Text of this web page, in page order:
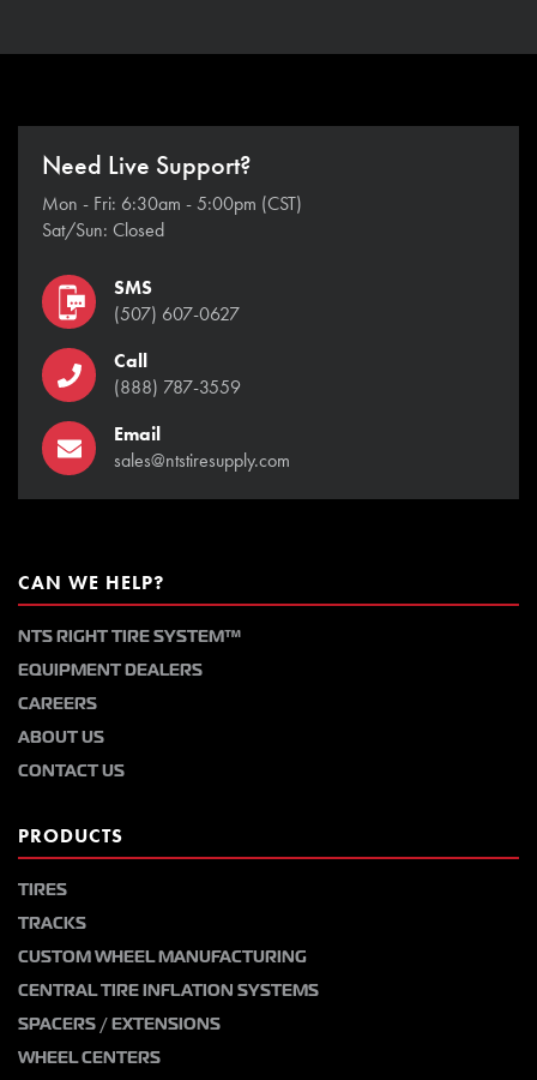
Need Live Support?
Mon - Fri: 6:30am - 5:00pm (CST)
Sat/Sun: Closed
SMS
(507) 607-0627
Call
(888) 787-3559
Email
sales@ntstiresupply.com
CAN WE HELP?
NTS RIGHT TIRE SYSTEM™
EQUIPMENT DEALERS
CAREERS
ABOUT US
CONTACT US
PRODUCTS
TIRES
TRACKS
CUSTOM WHEEL MANUFACTURING
CENTRAL TIRE INFLATION SYSTEMS
SPACERS / EXTENSIONS
WHEEL CENTERS